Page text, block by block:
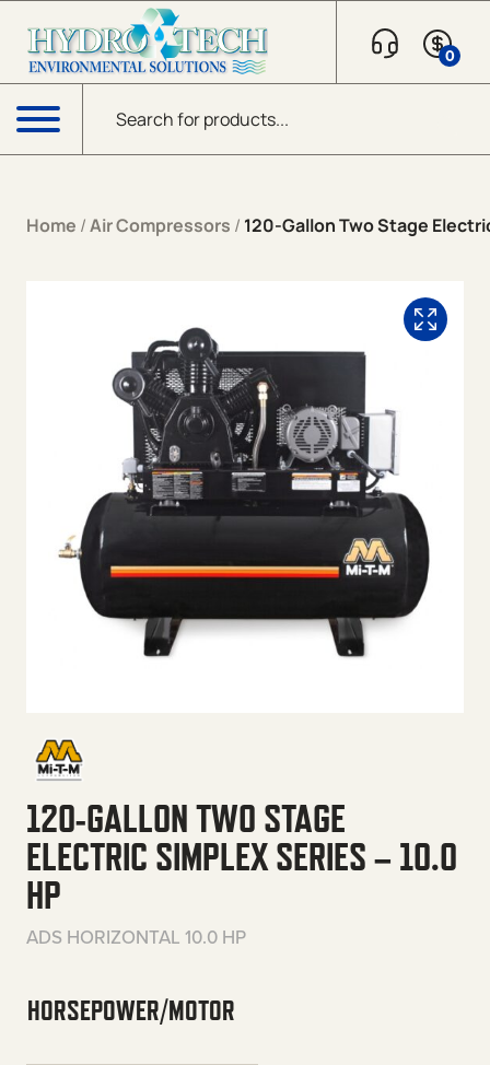
Products search
0
Menu
Home /Air Compressors / 120-Gallon Two Stage
120-GALLON TWO STAGE
ELECTRIC SIMPLEX SERIES – 10.0
HP
ADS HORIZONTAL 10.0 HP
HORSEPOWER/MOTOR